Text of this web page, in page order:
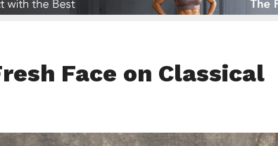
Face on Classical